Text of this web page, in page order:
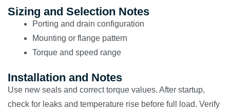
Sizing and Selection Notes
Porting and drain configuration
Mounting or flange pattern
Torque and speed range
Installation and Notes
Use new seals and correct torque values. After startup,
check for leaks and temperature rise before full load. Verify